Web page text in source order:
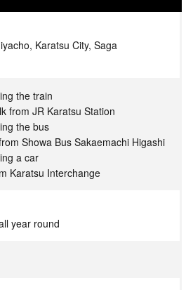
Karatsu City, Saga
the train
from JR Karatsu Station
the bus
Showa Bus Sakaemachi Higashi
a car
Karatsu Interchange
year round